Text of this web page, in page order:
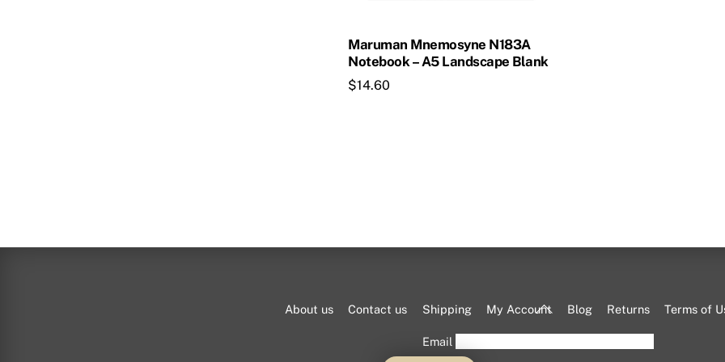
Maruman Mnemosyne N183A
Notebook – A5 Landscape Blank
$14.60
Back
Top
About us Contact us Shipping My Account Blog Returns Terms of
Email